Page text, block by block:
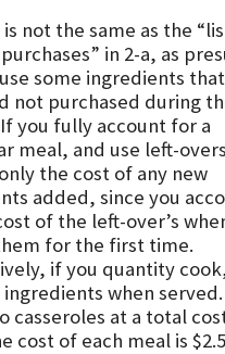
is not the same as the
in 2-a, as
some ingredients
not purchased during
you fully account for a
meal, and use left-
the cost of any new
added, since you
of the left-over’s
for the first time.
if you quantity
when
casseroles at a total
cost of each meal is